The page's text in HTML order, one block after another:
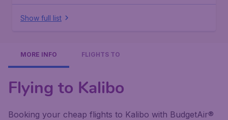
Show full list
MORE INFO FLIGHTS TO
Flying to Kalibo
Booking your cheap flights to Kalibo with BudgetAir®